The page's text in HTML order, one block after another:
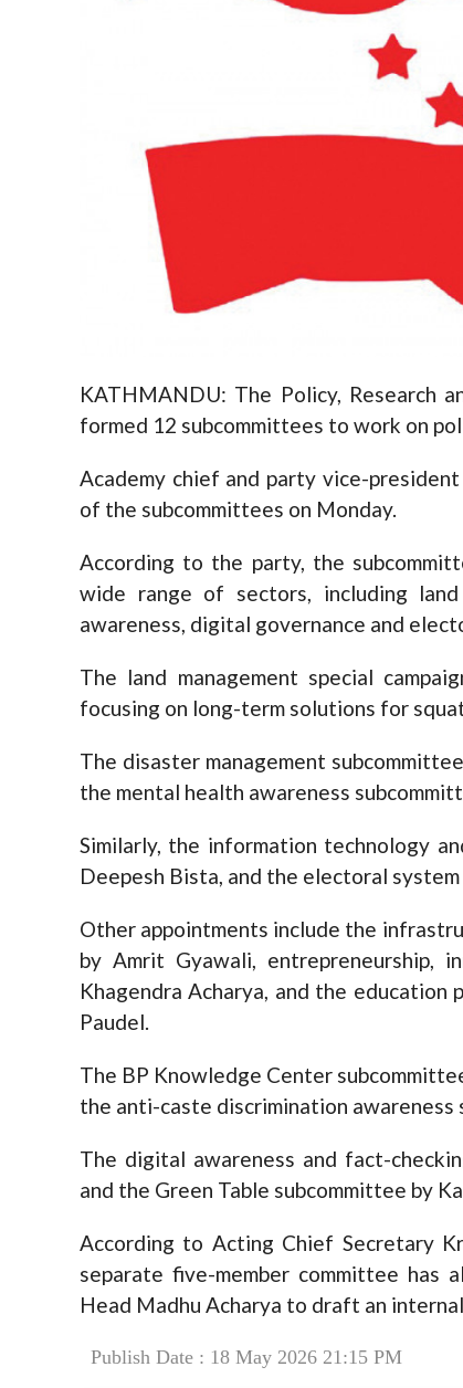
KATHMANDU: The Policy, Research
formed 12 subcommittees to work on
Academy chief and party vice-
of the subcommittees on Monday.
According to the party, the
wide range of sectors, including land
awareness, digital governance and
The land management special
focusing on long-term solutions for
The disaster management
the mental health awareness
Similarly, the information technology
Deepesh Bista, and the electoral
Other appointments include the
by Amrit Gyawali, entrepreneurship,
Khagendra Acharya, and the education
Paudel.
The BP Knowledge Center
the anti-caste discrimination awareness
The digital awareness and fact-
and the Green Table subcommittee by
According to Acting Chief Secretary
separate five-member committee
Head Madhu Acharya to draft an
Publish Date : 18 May 2026 21:15 PM